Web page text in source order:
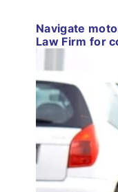
Navigate
Law Firm for